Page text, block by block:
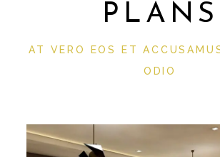
PLANS
AT VERO EOS ET
ODIO